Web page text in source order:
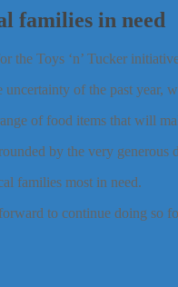
families in need
the Toys ‘n’ Tucker
of the past year,
of food items that will
by the very
families most in need.
to continue doing so